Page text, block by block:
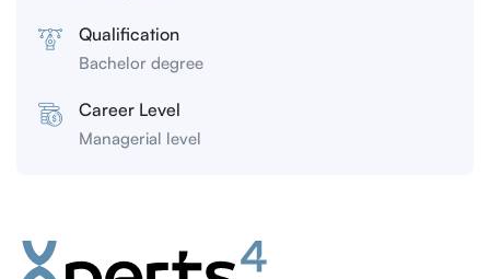
Qualification
Bachelor degree
Career Level
Managerial level